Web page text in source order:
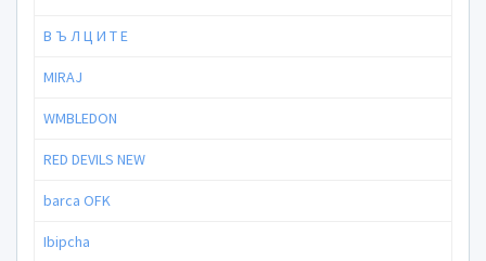
В Ъ Л Ц И Т Е
MIRAJ
WMBLEDON
RED DEVILS NEW
barca OFK
Ibipcha